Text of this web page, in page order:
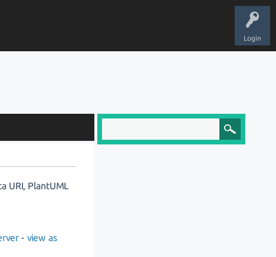
Login
URI, PlantUML
-view as